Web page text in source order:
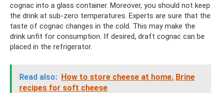
cognac into a glass container. Moreover, you should not keep
the drink at sub-zero temperatures. Experts are sure that the
taste of cognac changes in the cold. This may make the
drink unfit for consumption. If desired, draft cognac can be
placed in the refrigerator.
Read also: How to store cheese at home. Brine
recipes for soft cheese